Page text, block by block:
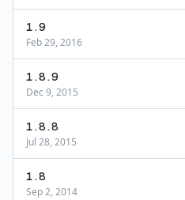
1.9
Feb 29, 2016
1.8.9
Dec 9, 2015
1.8.8
Jul 28, 2015
1.8
Sep 2, 2014